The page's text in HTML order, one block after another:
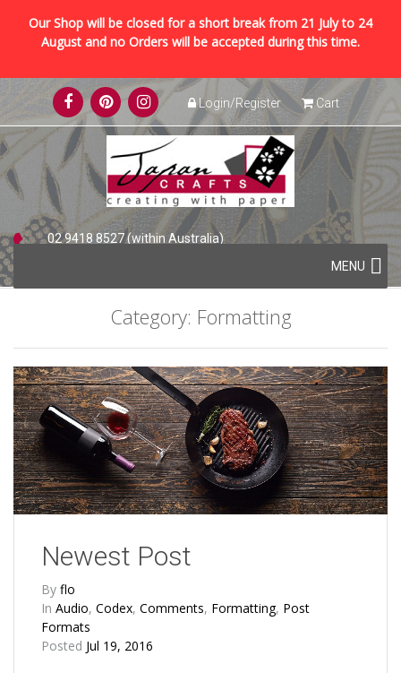
Our Shop will be closed for a short break from 21 July to 24
August and no Orders will be accepted during this time.
Skip
to
content
Login/Register Cart
02 9418 8527 (within Australia)
Skip
to
content
MENU
Category: Formatting
Newest Post
By flo
In Audio, Codex, Comments, Formatting, Post
Formats
Posted Jul 19, 2016